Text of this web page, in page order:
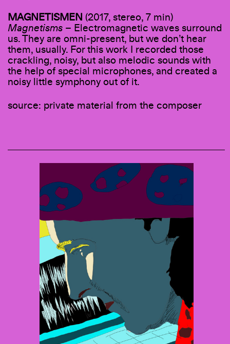
MAGNETISMEN (2017, stereo, 7 min)
Magnetisms – Electromagnetic waves surround
us. They are omni-present, but we don’t hear
them, usually. For this work I recorded those
crackling, noisy, but also melodic sounds with
the help of special microphones, and created a
noisy little symphony out of it.
source: private material from the composer